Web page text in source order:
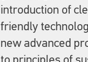
introduction of
friendly
new advanced